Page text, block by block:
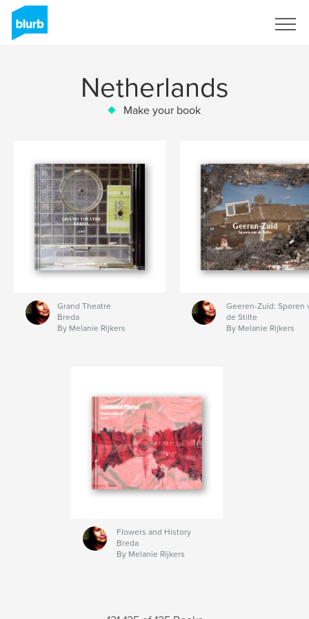
Netherlands
Make your book
Grand Theatre
Breda
By Melanie Rijkers
Geeren-Zuid: Sporen
de Stilte
By Melanie Rijkers
Flowers and History
Breda
By Melanie Rijkers